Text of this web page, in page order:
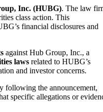
Inc. (HUBG). The law
class action. This
financial disclosures and
against Hub Group, Inc., a
laws related to HUBG’s
and investor concerns.
following the announcement,
specific allegations or